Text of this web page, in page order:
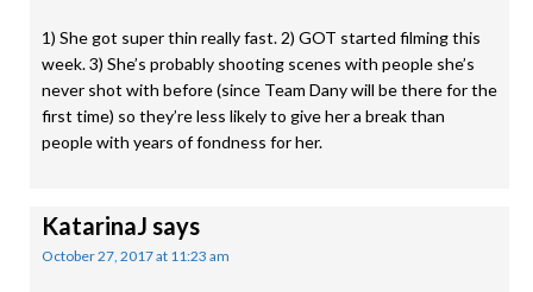
1) She got super thin really fast. 2) GOT started filming this
week. 3) She’s probably shooting scenes with people she’s
never shot with before (since Team Dany will be there for the
first time) so they’re less likely to give her a break than
people with years of fondness for her.
KatarinaJ says
October 27, 2017 at 11:23 am